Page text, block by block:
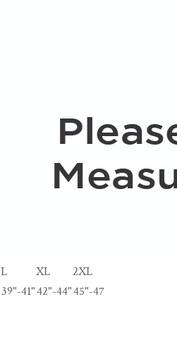
L XL
2XL
39"-41"42"-44"45"-47